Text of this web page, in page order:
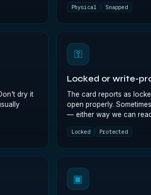
Physical Snapped
dry it
⚿
Locked or write-
The card reports as
open properly.
— either way we can
Locked Protected
▣